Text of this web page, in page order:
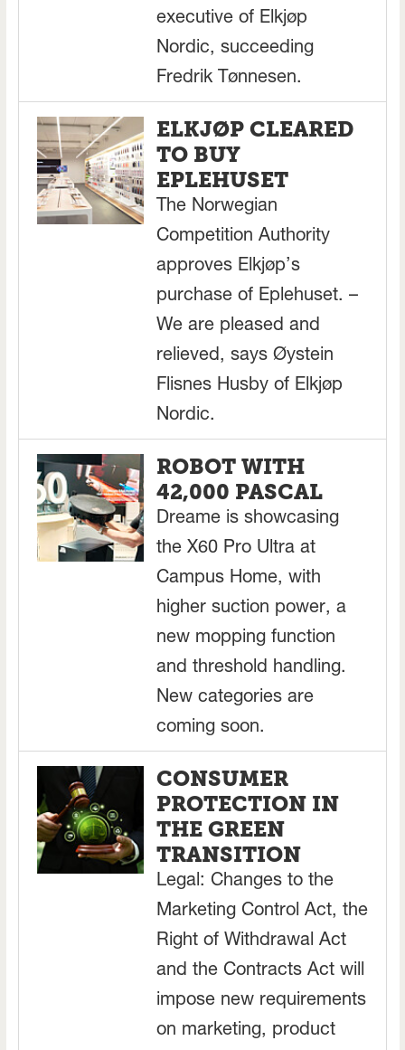
executive of Elkjøp
Nordic, succeeding
Fredrik Tønnesen.
ELKJØP CLEARED
TO BUY
EPLEHUSET
The Norwegian
Competition Authority
approves Elkjøp’s
purchase of Eplehuset. –
We are pleased and
relieved, says Øystein
Flisnes Husby of Elkjøp
Nordic.
ROBOT WITH
42,000 PASCAL
Dreame is showcasing
the X60 Pro Ultra at
Campus Home, with
higher suction power, a
new mopping function
and threshold handling.
New categories are
coming soon.
CONSUMER
PROTECTION IN
THE GREEN
TRANSITION
Legal: Changes to the
Marketing Control Act, the
Right of Withdrawal Act
and the Contracts Act will
impose new requirements
on marketing, product